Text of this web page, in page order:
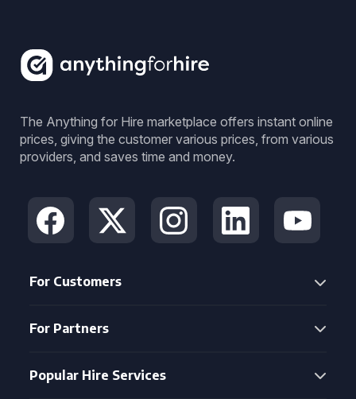
The Anything for Hire marketplace offers instant online
prices, giving the customer various prices, from various
providers, and saves time and money.
For Customers
For Partners
Popular Hire Services